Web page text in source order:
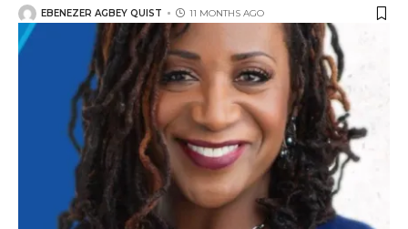
EBENEZER AGBEY QUIST 11 MONTHS AGO